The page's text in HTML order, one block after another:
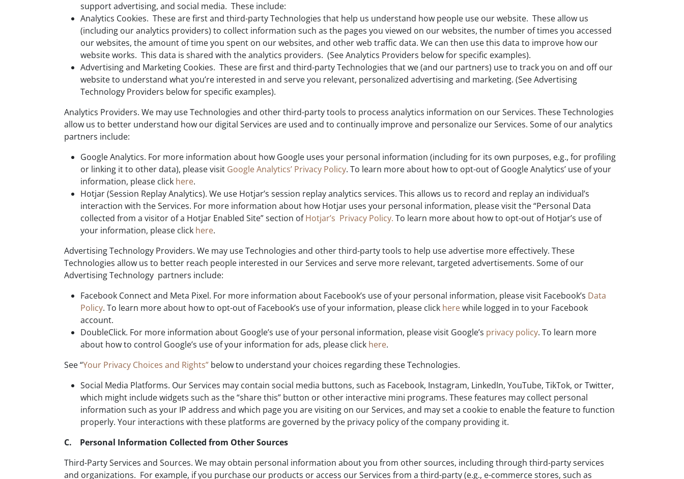
support advertising, and social media. These include:
Analytics Cookies. These are first and third-party Technologies that help us understand how people use our website. These allow us
(including our analytics providers) to collect information such as the pages you viewed on our websites, the number of times you accessed
our websites, the amount of time you spent on our websites, and other web traffic data. We can then use this data to improve how our
website works. This data is shared with the analytics providers. (See Analytics Providers below for specific examples).
Advertising and Marketing Cookies. These are first and third-party Technologies that we (and our partners) use to track you on and off our
website to understand what you’re interested in and serve you relevant, personalized advertising and marketing. (See Advertising
Technology Providers below for specific examples).
Analytics Providers. We may use Technologies and other third-party tools to process analytics information on our Services. These Technologies
allow us to better understand how our digital Services are used and to continually improve and personalize our Services. Some of our analytics
partners include:
Google Analytics. For more information about how Google uses your personal information (including for its own purposes, e.g., for profiling
or linking it to other data), please visit Google Analytics’ Privacy Policy. To learn more about how to opt-out of Google Analytics’ use of your
information, please click here.
Hotjar (Session Replay Analytics). We use Hotjar’s session replay analytics services. This allows us to record and replay an individual’s
interaction with the Services. For more information about how Hotjar uses your personal information, please visit the “Personal Data
collected from a visitor of a Hotjar Enabled Site” section ofHotjar’s Privacy Policy. To learn more about how to opt-out of Hotjar’s use of
your information, please click here.
Advertising Technology Providers. We may use Technologies and other third-party tools to help use advertise more effectively. These
Technologies allow us to better reach people interested in our Services and serve more relevant, targeted advertisements. Some of our
Advertising Technology partners include:
Facebook Connect and Meta Pixel. For more information about Facebook’s use of your personal information, please visit Facebook’s Data
Policy. To learn more about how to opt-out of Facebook’s use of your information, please click herewhile logged in to your Facebook
account.
DoubleClick. For more information about Google’s use of your personal information, please visit Google’s privacy policy. To learn more
about how to control Google’s use of your information for ads, please click here.
See “Your Privacy Choices and Rights” below to understand your choices regarding these Technologies.
Social Media Platforms. Our Services may contain social media buttons, such as Facebook, Instagram, LinkedIn, YouTube, TikTok, or Twitter,
which might include widgets such as the “share this” button or other interactive mini programs. These features may collect personal
information such as your IP address and which page you are visiting on our Services, and may set a cookie to enable the feature to function
properly. Your interactions with these platforms are governed by the privacy policy of the company providing it.
C. Personal Information Collected from Other Sources
Third-Party Services and Sources. We may obtain personal information about you from other sources, including through third-party services
and organizations. For example, if you purchase our products or access our Services from a third-party (e.g., e-commerce stores, such as